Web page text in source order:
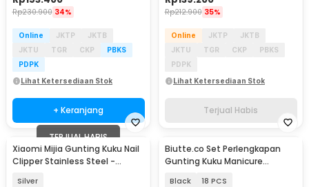
Rp230.900 34%
Online JKTP
JKTB
JKTU
TGR CKP
PBKS
PDPK
Lihat Ketersediaan Stok
+ Keranjang
Rp212.900 35%
Online JKTP
JKTB
JKTU
TGR CKP
PBKS
PDPK
Lihat Ketersediaan Stok
Terjual Habis
TERJUAL HABIS
Xiaomi Mijia Gunting Kuku Nail
Clipper Stainless Steel -
Silver
Biutte.co Set Perlengkapan
Gunting Kuku Manicure
Black 18 PCS